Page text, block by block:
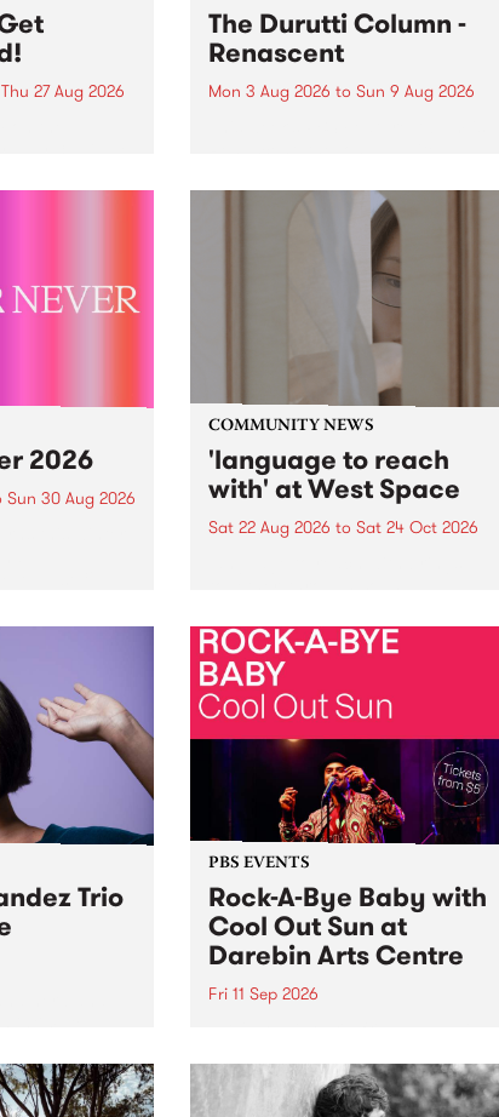
Thu 27 Aug 2026
Elektrosophy
The Durutti Column -
Renascent
Mon 3 Aug 2026 to Sun 9 Aug 2026
legendary Manchester outfit The
2026
Sun 30 Aug 2026
COMMUNITY NEWS
'language to reach
with' at West Space
Sat 22 Aug 2026 to Sat 24 Oct 2026
by Moorina Bonini, Chi Tran and
Nithya Iyer at West Space
Gallery, Collingwood Yards .
Against the homogenising force
of generative AI...
Trio
Saturday
PBS EVENTS
Rock-A-Bye Baby with
Cool Out Sun at
Darebin Arts Centre
Fri 11 Sep 2026
this September featuring Cool
Out Sun .